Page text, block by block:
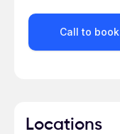
Call to book
Locations